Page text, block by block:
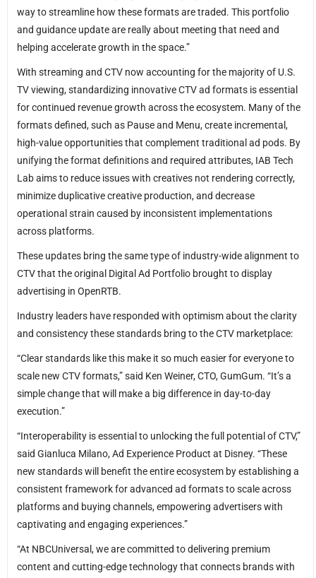
way to streamline how these formats are traded. This portfolio
and guidance update are really about meeting that need and
helping accelerate growth in the space.”
With streaming and CTV now accounting for the majority of U.S.
TV viewing, standardizing innovative CTV ad formats is essential
for continued revenue growth across the ecosystem. Many of the
formats defined, such as Pause and Menu, create incremental,
high-value opportunities that complement traditional ad pods. By
unifying the format definitions and required attributes, IAB Tech
Lab aims to reduce issues with creatives not rendering correctly,
minimize duplicative creative production, and decrease
operational strain caused by inconsistent implementations
across platforms.
These updates bring the same type of industry-wide alignment to
CTV that the original Digital Ad Portfolio brought to display
advertising in OpenRTB.
Industry leaders have responded with optimism about the clarity
and consistency these standards bring to the CTV marketplace:
“Clear standards like this make it so much easier for everyone to
scale new CTV formats,” said Ken Weiner, CTO, GumGum. “It’s a
simple change that will make a big difference in day-to-day
execution.”
“Interoperability is essential to unlocking the full potential of CTV,”
said Gianluca Milano, Ad Experience Product at Disney. “These
new standards will benefit the entire ecosystem by establishing a
consistent framework for advanced ad formats to scale across
platforms and buying channels, empowering advertisers with
captivating and engaging experiences.”
“At NBCUniversal, we are committed to delivering premium
content and cutting-edge technology that connects brands with